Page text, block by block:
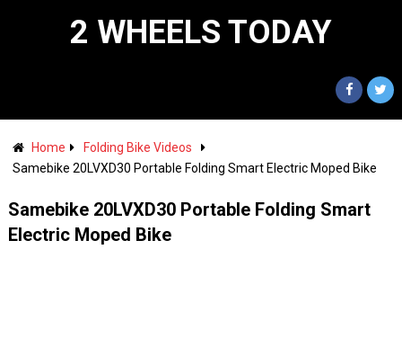
2 WHEELS TODAY
Home
Folding Bike Videos
Samebike 20LVXD30 Portable Folding Smart Electric Moped Bike
Samebike 20LVXD30 Portable Folding Smart
Electric Moped Bike